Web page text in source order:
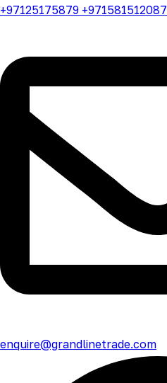
+97125175879 +971581512087
enquire@grandlinetrade.com